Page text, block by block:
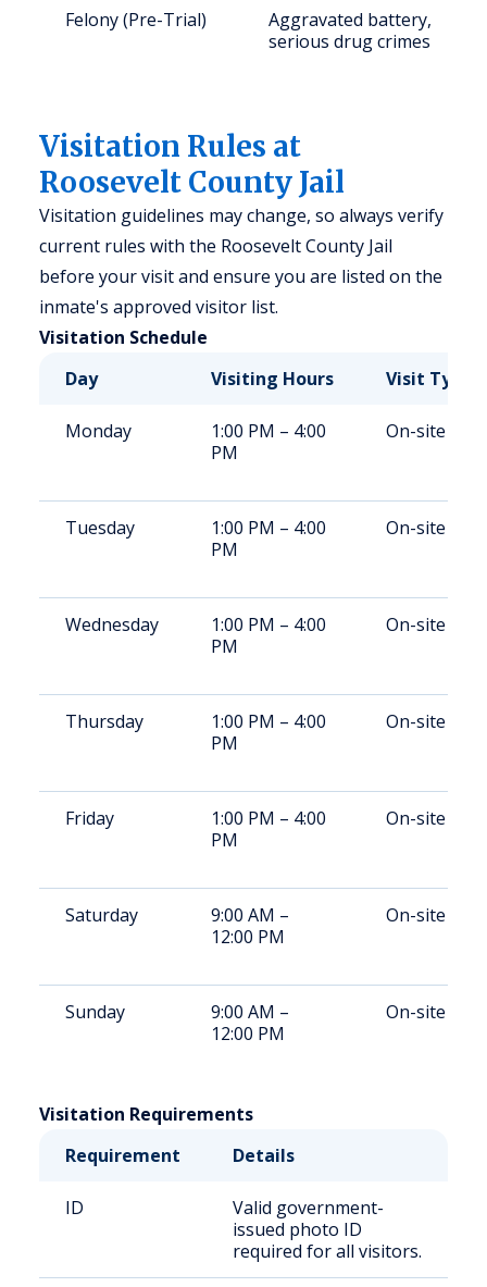
Felony (Pre-Trial)
Aggravated battery,
serious drug crimes
Visitation Rules at
Roosevelt County Jail
Visitation guidelines may change, so always verify
current rules with the Roosevelt County Jail
before your visit and ensure you are listed on the
inmate's approved visitor list.
Visitation Schedule
Day
Visiting Hours Visit Type
Monday
1:00 PM – 4:00
PM
On-site
Tuesday
1:00 PM – 4:00
PM
On-site
Wednesday
1:00 PM – 4:00
PM
On-site
Thursday
1:00 PM – 4:00
PM
On-site
Friday
1:00 PM – 4:00
PM
On-site
Saturday
9:00 AM –
12:00 PM
On-site
Sunday
9:00 AM –
12:00 PM
On-site
Visitation Requirements
Requirement
Details
ID
Valid government-
issued photo ID
required for all visitors.